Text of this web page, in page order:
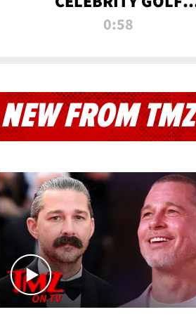
TOURNAMENT
0:58
NEW FROM